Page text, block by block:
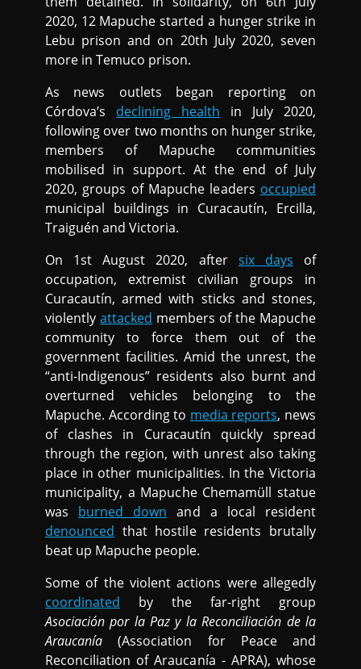
2020, 12 Mapuche started a hunger strike in
Lebu prison and on 20th July 2020, seven
more in Temuco prison.
As news outlets began reporting on
Córdova’s declining health in July 2020,
following over two months on hunger strike,
members of Mapuche communities
mobilised in support. At the end of July
2020, groups of Mapuche leaders occupied
municipal buildings in Curacautín, Ercilla,
Traiguén and Victoria.
On 1st August 2020, after six days of
occupation, extremist civilian groups in
Curacautín, armed with sticks and stones,
violentlyattacked members of the Mapuche
community to force them out of the
government facilities. Amid the unrest, the
“anti-Indigenous” residents also burnt and
overturned vehicles belonging to the
Mapuche. According to media reports, news
of clashes in Curacautín quickly spread
through the region, with unrest also taking
place in other municipalities. In the Victoria
municipality, a Mapuche Chemamüll statue
was burned down and a local resident
denounced that hostile residents brutally
beat up Mapuche people.
Some of the violent actions were allegedly
coordinated by the far-right group
Asociación por la Paz y la Reconciliación de la
Araucanía (Association for Peace and
Reconciliation of Araucanía - APRA), whose